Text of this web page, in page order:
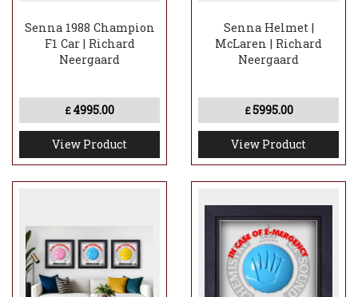
Senna 1988 Champion
F1 Car | Richard
Neergaard
£ 4995.00
View Product
Senna Helmet |
McLaren | Richard
Neergaard
£5995.00
View Product